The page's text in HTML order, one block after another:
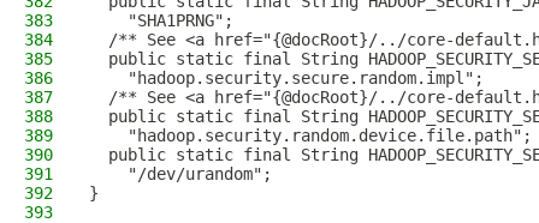
383
    "SHA1PRNG";
384
/** See <a href="{@docRoot}/../core-
385
public static final String
386
    "hadoop.security.secure.random.impl";
387
/** See <a href="{@docRoot}/../core-
388
public static final String
389
    "hadoop.security.random.device.file.path";
390
public static final String
391
    "/dev/urandom";
392
}
393